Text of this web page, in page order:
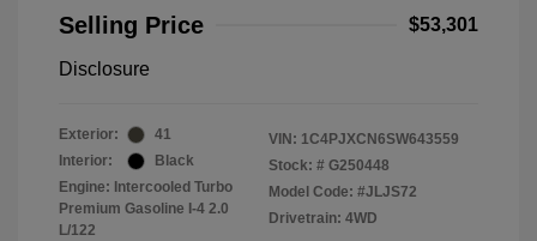
Selling Price
$53,301
Disclosure
Exterior:
41
Interior:
Black
Engine: Intercooled Turbo
Premium Gasoline I-4 2.0
L/122
VIN: 1C4PJXCN6SW643559
Stock: # G250448
Model Code: #JLJS72
Drivetrain: 4WD